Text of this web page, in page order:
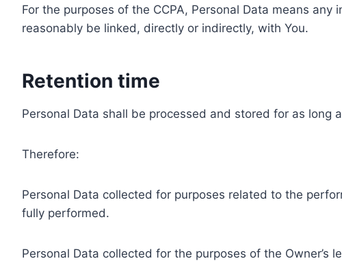
For the purposes of the CCPA, Personal Data means
reasonably be linked, directly or indirectly, with You.
Retention time
Personal Data shall be processed and stored for as
Therefore:
Personal Data collected for purposes related to the
fully performed.
Personal Data collected for the purposes of the